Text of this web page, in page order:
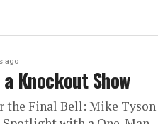
ago
Knockout Show
the Final Bell: Mike Tyson